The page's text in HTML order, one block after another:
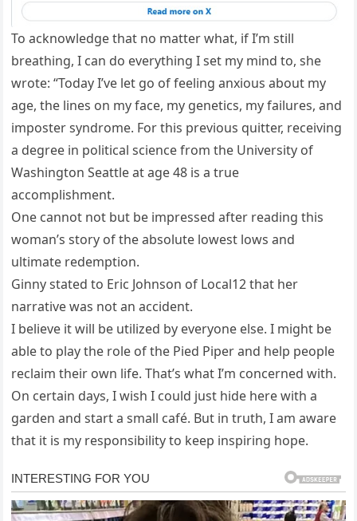
To acknowledge that no matter what, if I’m still
breathing, I can do everything I set my mind to, she
wrote: “Today I’ve let go of feeling anxious about my
age, the lines on my face, my genetics, my failures, and
imposter syndrome. For this previous quitter, receiving
a degree in political science from the University of
Washington Seattle at age 48 is a true
accomplishment.
One cannot not but be impressed after reading this
woman’s story of the absolute lowest lows and
ultimate redemption.
Ginny stated to Eric Johnson of Local12 that her
narrative was not an accident.
I believe it will be utilized by everyone else. I might be
able to play the role of the Pied Piper and help people
reclaim their own life. That’s what I’m concerned with.
On certain days, I wish I could just hide here with a
garden and start a small café. But in truth, I am aware
that it is my responsibility to keep inspiring hope.